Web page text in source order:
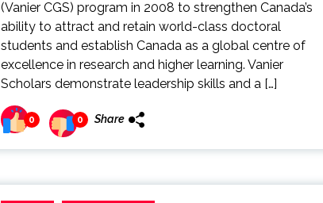
(Vanier CGS) program in 2008 to strengthen Canada’s
ability to attract and retain world-class doctoral
students and establish Canada as a global centre of
excellence in research and higher learning. Vanier
Scholars demonstrate leadership skills and a […]
0 0 Share